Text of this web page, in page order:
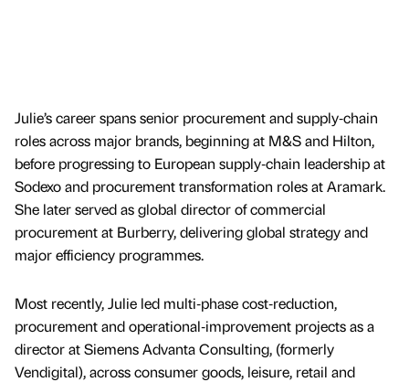
Julie’s career spans senior procurement and supply‑chain
roles across major brands, beginning at M&S and Hilton,
before progressing to European supply‑chain leadership at
Sodexo and procurement transformation roles at Aramark.
She later served as global director of commercial
procurement at Burberry, delivering global strategy and
major efficiency programmes.
Most recently, Julie led multi‑phase cost‑reduction,
procurement and operational‑improvement projects as a
director at Siemens Advanta Consulting, (formerly
Vendigital), across consumer goods, leisure, retail and